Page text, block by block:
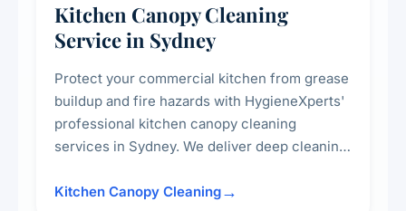
Kitchen Canopy Cleaning
Service in Sydney
Protect your commercial kitchen from grease
buildup and fire hazards with HygieneXperts'
professional kitchen canopy cleaning
services in Sydney. We deliver deep cleaning
surrounding surfaces, ensuring compliance
Kitchen Canopy Cleaning